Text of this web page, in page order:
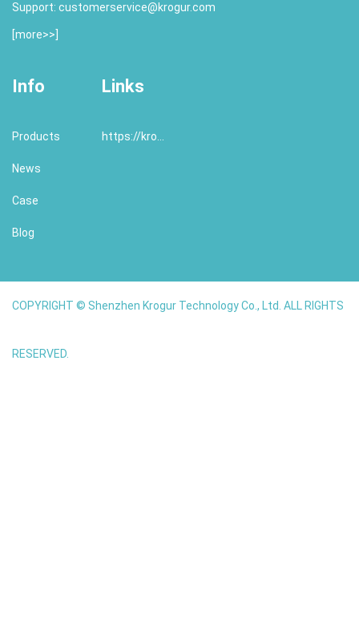
Support: customerservice@krogur.com
[more>>
Info
Products
News
Case
Blog
Links
https://krogur.com/
COPYRIGHT © Shenzhen Krogur Technology Co., Ltd. ALL RIGHTS
RESERVED.